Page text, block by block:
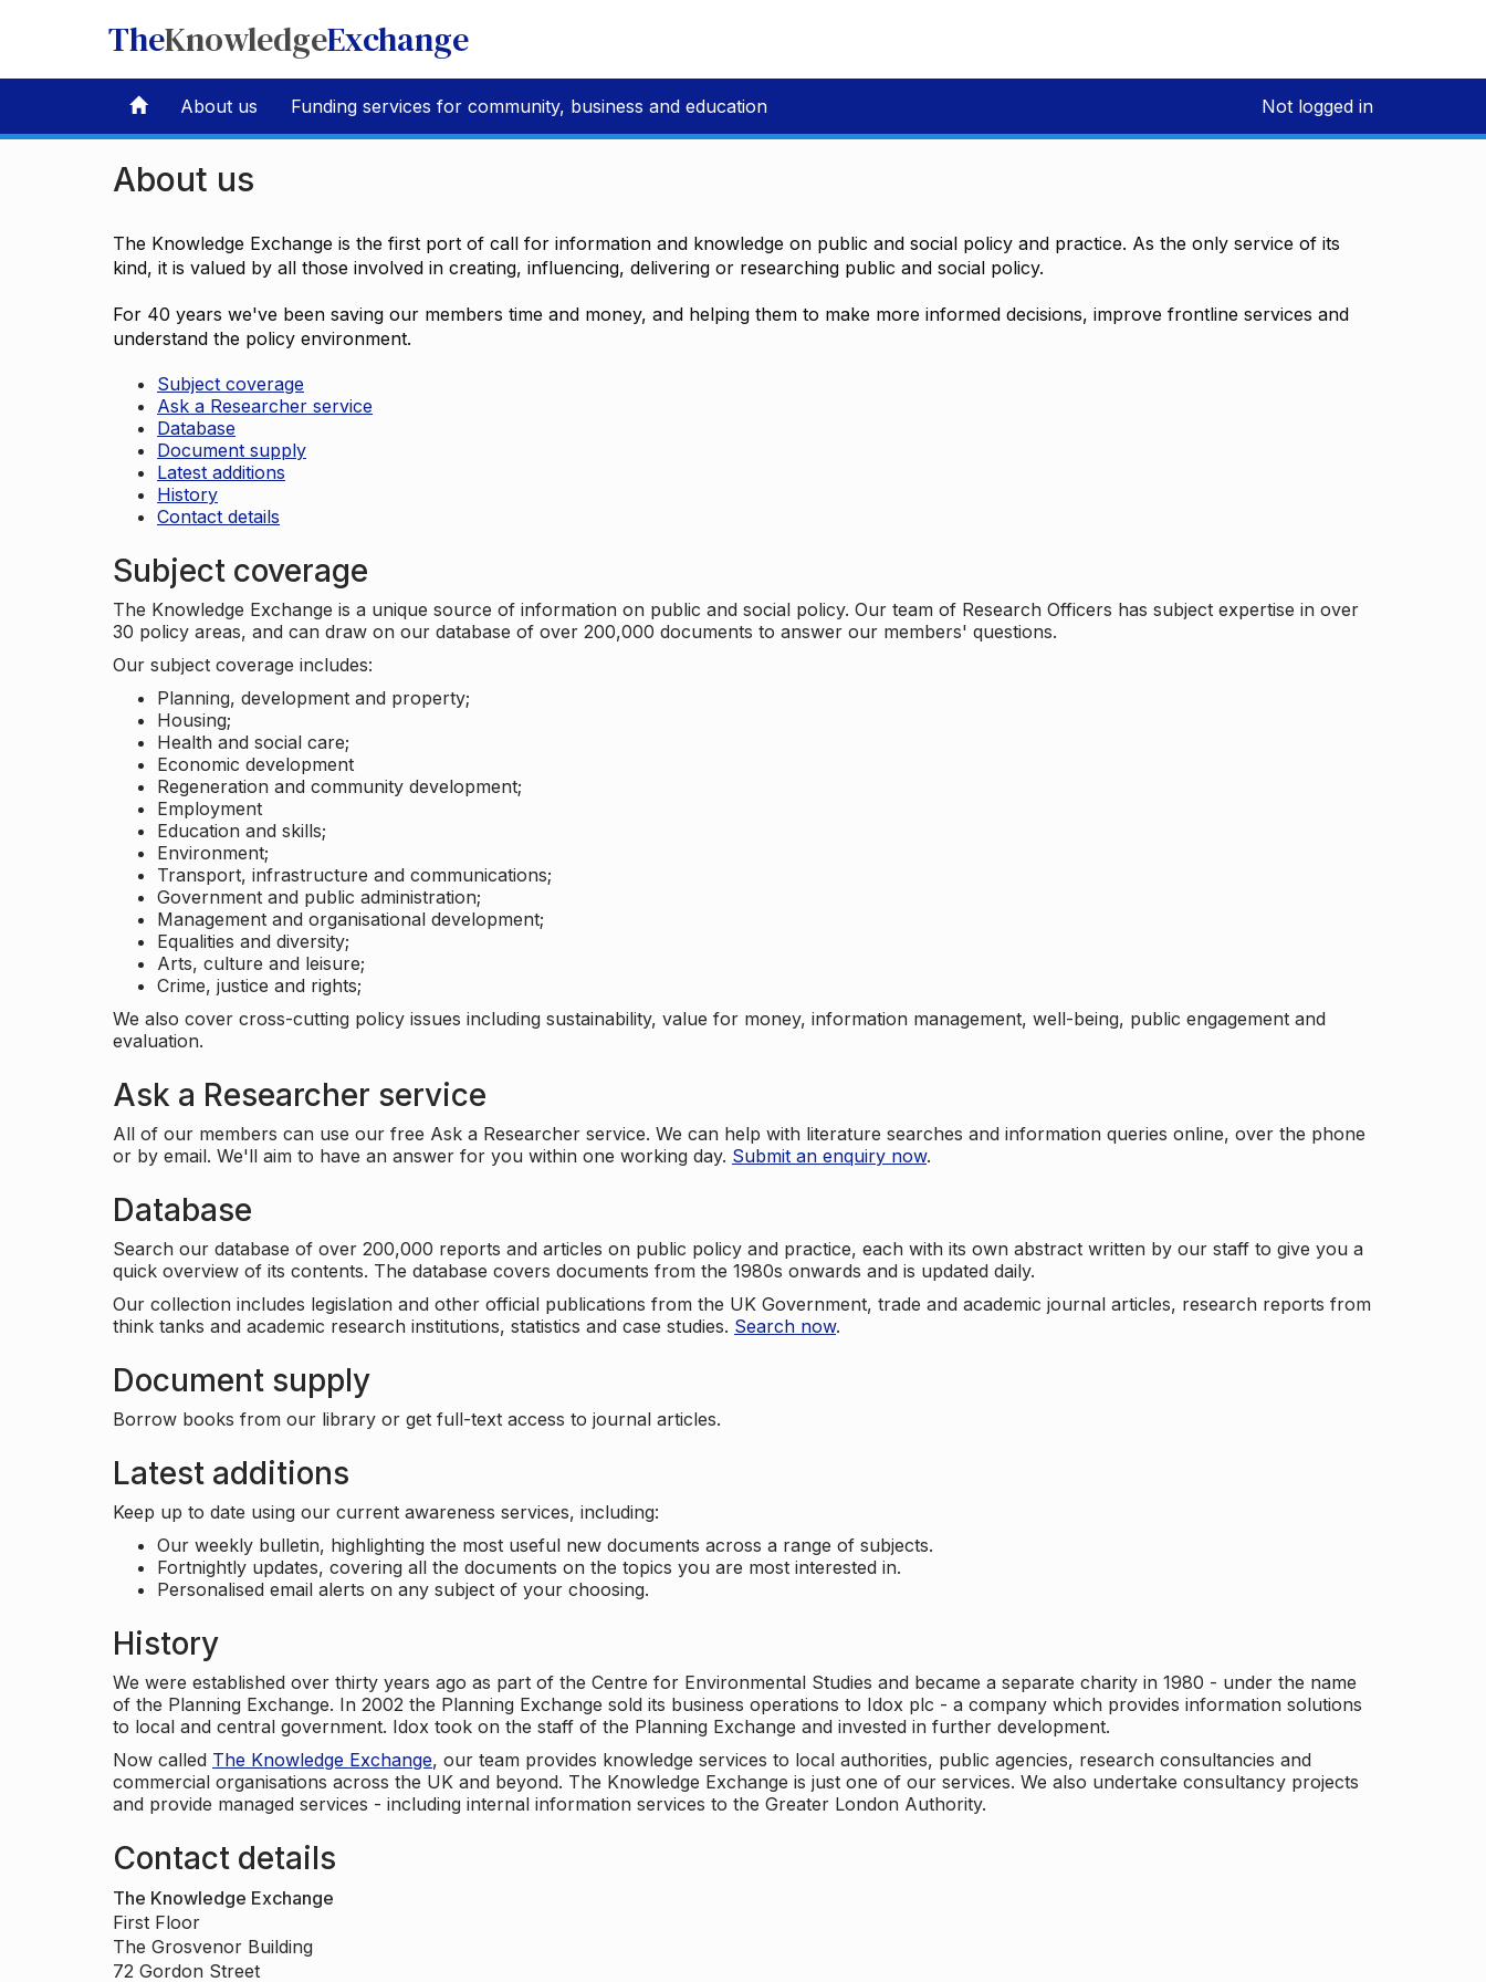
TheKnowledgeExchange
About us Funding services for community, business and education Not logged in
About us
The Knowledge Exchange is the first port of call for information and knowledge on public and social policy and practice. As the only service of its
kind, it is valued by all those involved in creating, influencing, delivering or researching public and social policy.
For 40 years we've been saving our members time and money, and helping them to make more informed decisions, improve frontline services and
understand the policy environment.
Subject coverage
Ask a Researcher service
Database
Document supply
Latest additions
History
Contact details
Subject coverage
The Knowledge Exchange is a unique source of information on public and social policy. Our team of Research Officers has subject expertise in over
30 policy areas, and can draw on our database of over 200,000 documents to answer our members' questions.
Our subject coverage includes:
Planning, development and property;
Housing;
Health and social care;
Economic development
Regeneration and community development;
Employment
Education and skills;
Environment;
Transport, infrastructure and communications;
Government and public administration;
Management and organisational development;
Equalities and diversity;
Arts, culture and leisure;
Crime, justice and rights;
We also cover cross-cutting policy issues including sustainability, value for money, information management, well-being, public engagement and
evaluation.
Ask a Researcher service
All of our members can use our free Ask a Researcher service. We can help with literature searches and information queries online, over the phone
or by email. We'll aim to have an answer for you within one working day. Submit an enquiry now.
Database
Search our database of over 200,000 reports and articles on public policy and practice, each with its own abstract written by our staff to give you a
quick overview of its contents. The database covers documents from the 1980s onwards and is updated daily.
Our collection includes legislation and other official publications from the UK Government, trade and academic journal articles, research reports from
think tanks and academic research institutions, statistics and case studies. Search now.
Document supply
Borrow books from our library or get full-text access to journal articles.
Latest additions
Keep up to date using our current awareness services, including:
Our weekly bulletin, highlighting the most useful new documents across a range of subjects.
Fortnightly updates, covering all the documents on the topics you are most interested in.
Personalised email alerts on any subject of your choosing.
History
We were established over thirty years ago as part of the Centre for Environmental Studies and became a separate charity in 1980 - under the name
of the Planning Exchange. In 2002 the Planning Exchange sold its business operations to Idox plc - a company which provides information solutions
to local and central government. Idox took on the staff of the Planning Exchange and invested in further development.
Now called The Knowledge Exchange, our team provides knowledge services to local authorities, public agencies, research consultancies and
commercial organisations across the UK and beyond. The Knowledge Exchange is just one of our services. We also undertake consultancy projects
and provide managed services - including internal information services to the Greater London Authority.
Contact details
The Knowledge Exchange
First Floor
The Grosvenor Building
72 Gordon Street